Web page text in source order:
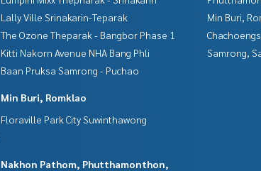
Lally Ville Srinakarin-Teparak
The Ozone Theparak - Bangbor Phase 1
Kitti Nakorn Avenue NHA Bang Phli
Baan Pruksa Samrong - Puchao
Min Buri, Romklao
Floraville Park City Suwinthawong
Nakhon Pathom, Phutthamonthon,
Min Buri,
Samrong,